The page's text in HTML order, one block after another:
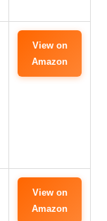
View on
Amazon
View on
Amazon